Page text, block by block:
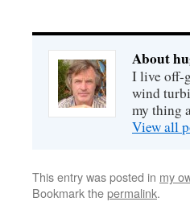
About
I live off-
wind
my thing
View all
This entry was posted in my
Bookmark thepermalink.